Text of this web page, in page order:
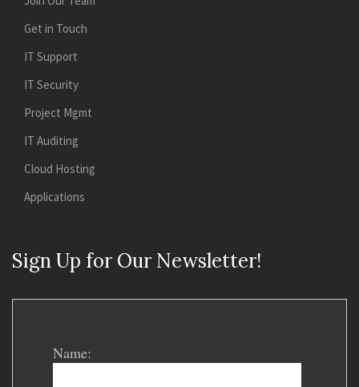
Get in Touch
IT Support
IT Security
Project Mgmt
IT Auditing
Cloud Hosting
Applications
Sign Up for Our Newsletter!
Name: